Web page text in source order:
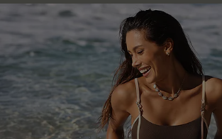
Delivery Information
Track Your Order
Return or Exchange Policy
Start A Return or Exchange
Contact Us
Customer Reviews
E-gift Card
Size
Klarna
Terms